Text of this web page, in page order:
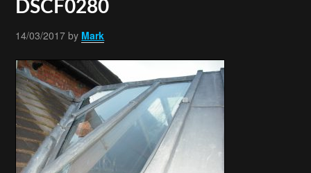
DSCF0280
14/03/2017 by Mark